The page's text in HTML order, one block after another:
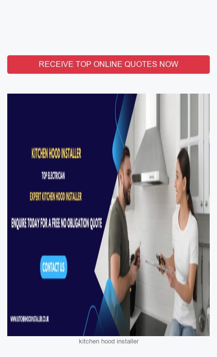
RECEIVE TOP ONLINE QUOTES NOW
kitchen hood installer